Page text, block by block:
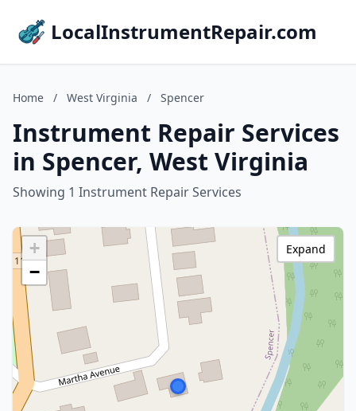
LocalInstrumentRepair.com
Home / West Virginia / Spencer
Instrument Repair Services
in Spencer, West Virginia
Showing 1 Instrument Repair Services
+
−
Expand